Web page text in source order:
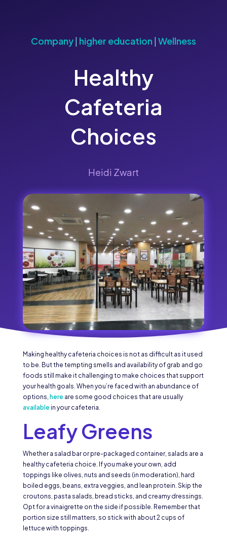
Company| higher education |Wellness
Healthy
Cafeteria
Choices
Heidi Zwart
Making healthy cafeteria choices is not as difficult as it used
to be. But the tempting smells and availability of grab and go
foods still make it challenging to make choices that support
your health goals. When you’re faced with an abundance of
options, hereare some good choices that are usually
availablein your cafeteria.
Leafy Greens
Whether a salad bar or pre-packaged container, salads are a
healthy cafeteria choice. If you make your own, add
toppings like olives, nuts and seeds (in moderation), hard
boiled eggs, beans, extra veggies, and lean protein. Skip the
croutons, pasta salads, bread sticks, and creamy dressings.
Opt for a vinaigrette on the side if possible. Remember that
portion size still matters, so stick with about 2 cups of
lettuce with toppings.